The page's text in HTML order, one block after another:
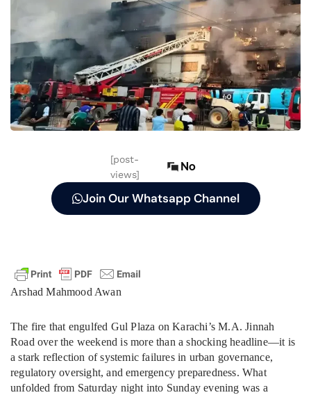
[post-
views]
No
Join Our Whatsapp Channel
Arshad Mahmood Awan
The fire that engulfed Gul Plaza on Karachi’s M.A. Jinnah
Road over the weekend is more than a shocking headline—it is
a stark reflection of systemic failures in urban governance,
regulatory oversight, and emergency preparedness. What
unfolded from Saturday night into Sunday evening was a